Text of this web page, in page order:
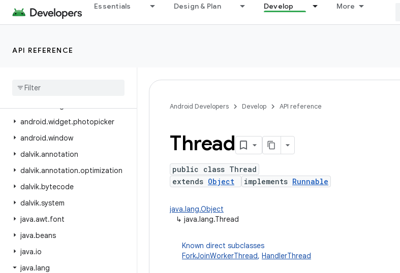
Essentials Design & Plan Develop More
API REFERENCE
android.view.inspector
android.view.textclassifier
android
android.widget.photopicker
android.window
dalvik.annotation
dalvik.annotation.optimization
dalvik.bytecode
dalvik.system
java.awt.font
java.beans
java.io
java.lang
Android Developers Develop API reference
Thread
public class Thread
extends Object implements Runnable
java.lang.Object
↳ java.lang.Thread
Known direct subclasses
ForkJoinWorkerThread, HandlerThread